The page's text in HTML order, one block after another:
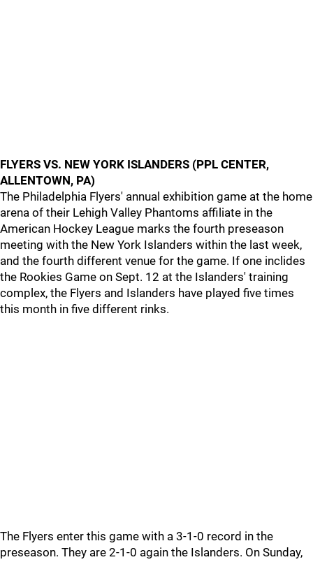
FLYERS VS. NEW YORK ISLANDERS (PPL CENTER,
ALLENTOWN, PA)
The Philadelphia Flyers' annual exhibition game at the home
arena of their Lehigh Valley Phantoms affiliate in the
American Hockey League marks the fourth preseason
meeting with the New York Islanders within the last week,
and the fourth different venue for the game. If one inclides
the Rookies Game on Sept. 12 at the Islanders' training
complex, the Flyers and Islanders have played five times
this month in five different rinks.
The Flyers enter this game with a 3-1-0 record in the
preseason. They are 2-1-0 again the Islanders. On Sunday,